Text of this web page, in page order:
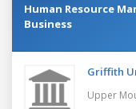
Human Resource
Business
Griffith
Upper